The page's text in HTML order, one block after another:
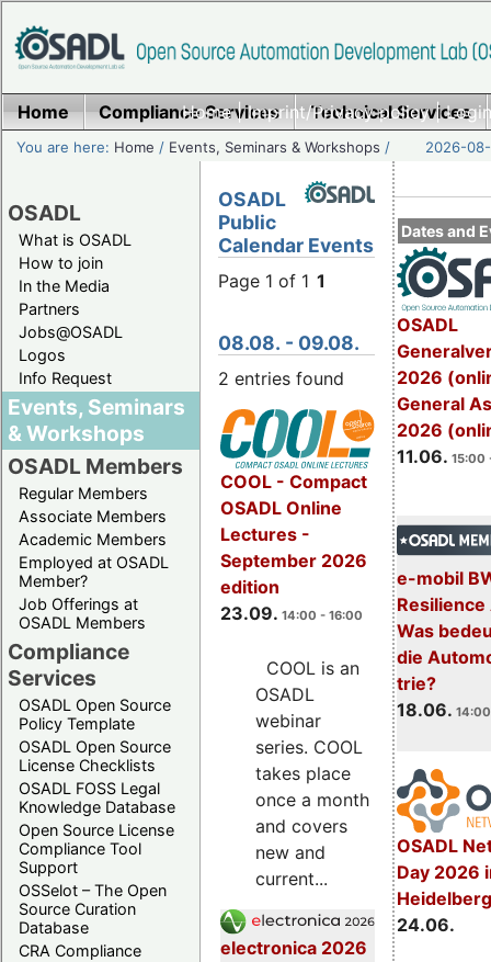
Home|Imprint/Privacy policy|
Home Compliance Services Technical Services
You are here: Home / Events, Seminars & Workshops / 2026-
OSADL
What is OSADL
How to join
In the Media
Partners
Jobs@OSADL
Logos
Info Request
Events, Seminars
& Workshops
OSADL Members
Regular Members
Associate Members
Academic Members
Employed at OSADL
Member?
Job Offerings at
OSADL Members
Compliance
Services
OSADL Open Source
Policy Template
OSADL Open Source
License Checklists
OSADL FOSS Legal
Knowledge Database
Open Source License
Compliance Tool
Support
OSSelot – The Open
Source Curation
Database
CRA Compliance
Dates and
OSADL
2026
General
2026
11.06. 15:00
e-mobil
Resilience
Was
die
trie?
18.06.
OSADL
Day 2026
24.06.
OSADL
Public
Calendar Events
Page 1 of 1 1
08.08. - 09.08.
2 entries found
COOL - Compact
OSADL Online
Lectures -
September 2026
edition
23.09. 14:00 - 16:00
COOL is an
OSADL
webinar
series. COOL
takes place
once a month
and covers
new and
current...
electronica 2026